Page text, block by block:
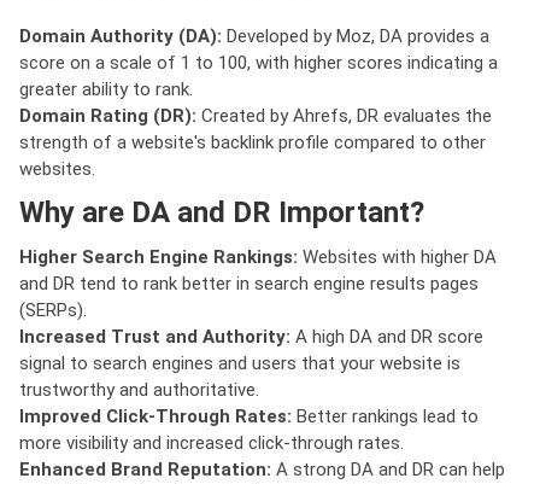
Domain Authority (DA): Developed by Moz, DA provides a
score on a scale of 1 to 100, with higher scores indicating a
greater ability to rank.
Domain Rating (DR): Created by Ahrefs, DR evaluates the
strength of a website's backlink profile compared to other
websites.
Why are DA and DR Important?
Higher Search Engine Rankings: Websites with higher DA
and DR tend to rank better in search engine results pages
(SERPs).
Increased Trust and Authority: A high DA and DR score
signal to search engines and users that your website is
trustworthy and authoritative.
Improved Click-Through Rates: Better rankings lead to
more visibility and increased click-through rates.
Enhanced Brand Reputation: A strong DA and DR can help